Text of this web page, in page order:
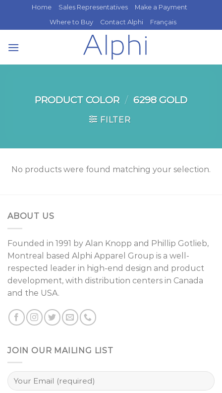
content
Home Sales Representatives
Make a Payment
Where to Buy
Contact Alphi Français
PRODUCT COLOR / 6298 GOLD
FILTER
No products were found matching your selection.
ABOUT US
Founded in 1991 by Alan Knopp and Phillip Gotlieb,
Montreal
based Alphi Apparel Group is a well-
respected leader in high-end design and product
development, with distribution centers in Canada
and the USA.
JOIN OUR MAILING LIST